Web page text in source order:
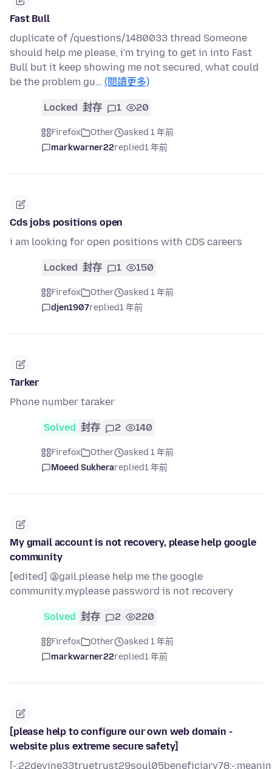
Fast Bull
duplicate of /questions/1480033 thread Someone
should help me please, i'm trying to get in into Fast
Bull but it keep showing me not secured, what could
be the problem gu… (閱讀更多)
Locked 封存 1 20
Firefox Other
asked 1 年前
markwarner22replied1 年前
Cds jobs positions open
i am looking for open positions with CDS careers
Locked 封存 1 150
Firefox Other
asked 1 年前
djen1907replied1 年前
Tarker
Phone number taraker
Solved 封存 2 140
Firefox Other
asked 1 年前
Moeed Sukherareplied1 年前
My gmail account is not recovery, please help google
community
[edited] @gail.please help me the google
community.myplease password is not recovery
Solved 封存 2 220
Firefox Other
asked 1 年前
markwarner22replied1 年前
[please help to configure our own web domain -
website plus extreme secure safety]
[-:22devine33truetrust29soul05beneficiary78:-